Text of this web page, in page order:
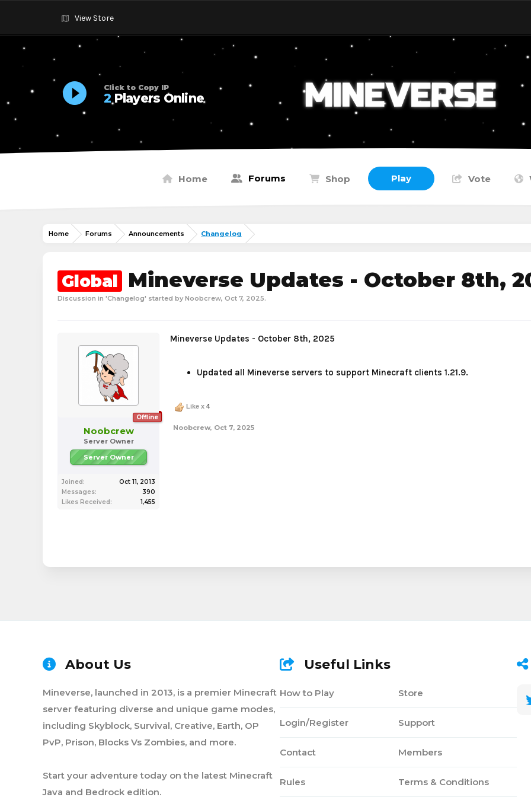
View Store
Click to Copy IP
2Players Online
Home Forums Shop Play Vote
Home Forums Announcements Changelog
Global Mineverse Updates - October 8th,
Discussion in 'Changelog' started by Noobcrew, Oct 7, 2025.
Offline
Noobcrew
Server Owner
Server Owner
Joined:
Oct 11, 2013
Messages:
390
Likes Received:
1,455
Mineverse Updates - October 8th, 2025
Updated all Mineverse servers to support Minecraft clients 1.21.9.
Like x 4
Noobcrew, Oct 7, 2025
About Us
Mineverse, launched in 2013, is a premier Minecraft
server featuring diverse and unique game modes,
including Skyblock, Survival, Creative, Earth, OP
PvP, Prison, Blocks Vs Zombies, and more.
Start your adventure today on the latest Minecraft
Java and Bedrock edition.
Useful Links
How to Play
Login/Register
Contact
Rules
Store
Support
Members
Terms & Conditions